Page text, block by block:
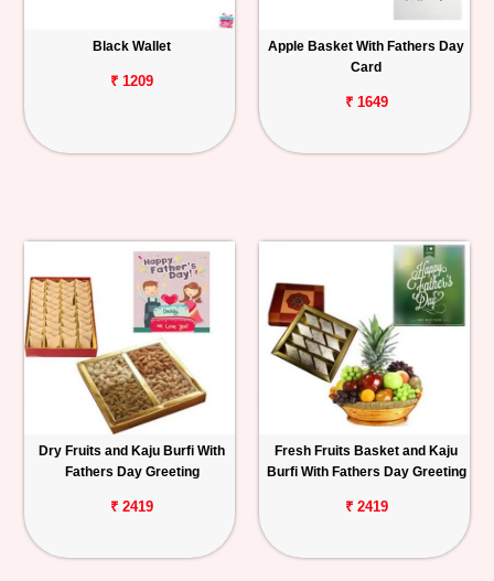
Black Wallet
₹ 1209
Apple Basket With Fathers Day
Card
₹ 1649
Dry Fruits and Kaju Burfi With
Fathers Day Greeting
₹ 2419
Fresh Fruits Basket and Kaju
Burfi With Fathers Day Greeting
₹ 2419